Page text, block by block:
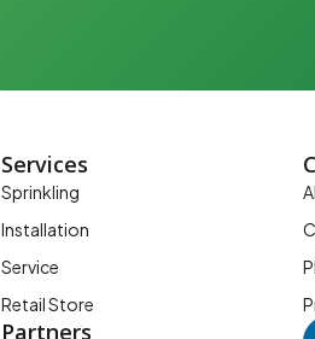
Services
Sprinkling
Installation
Service
Retail Store
Partners